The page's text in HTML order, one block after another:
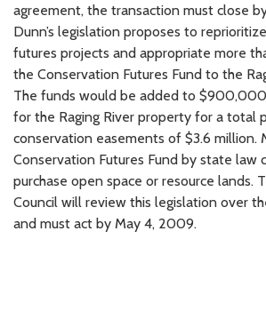
agreement, the transaction must close
Dunn’s legislation proposes to
futures projects and appropriate more
the Conservation Futures Fund to the
The funds would be added to
for the Raging River property for a total
conservation easements of $3.6 million.
Conservation Futures Fund by state law
purchase open space or resource lands.
Council will review this legislation over
and must act by May 4, 2009.